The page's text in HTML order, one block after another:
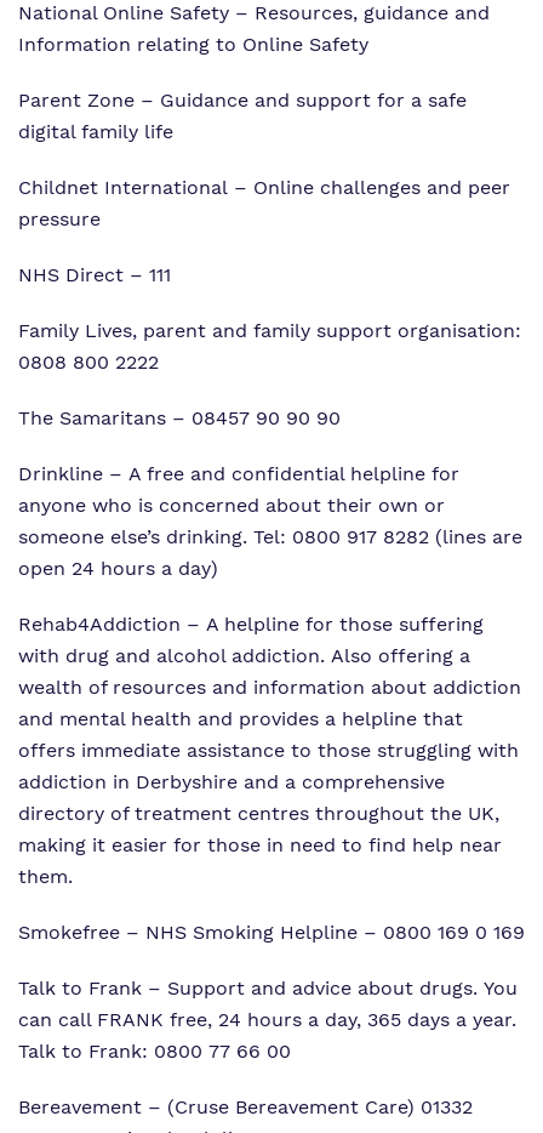
National Online Safety – Resources, guidance and
Information relating to Online Safety
Parent Zone – Guidance and support for a safe
digital family life
Childnet International – Online challenges and peer
pressure
NHS Direct – 111
Family Lives, parent and family support organisation:
0808 800 2222
The Samaritans – 08457 90 90 90
Drinkline – A free and confidential helpline for
anyone who is concerned about their own or
someone else’s drinking. Tel: 0800 917 8282 (lines are
open 24 hours a day)
Rehab4Addiction – A helpline for those suffering
with drug and alcohol addiction. Also offering a
wealth of resources and information about addiction
and mental health and provides a helpline that
offers immediate assistance to those struggling with
addiction in Derbyshire and a comprehensive
directory of treatment centres throughout the UK,
making it easier for those in need to find help near
them.
Smokefree – NHS Smoking Helpline – 0800 169 0 169
Talk to Frank – Support and advice about drugs. You
can call FRANK free, 24 hours a day, 365 days a year.
Talk to Frank: 0800 77 66 00
Bereavement – (Cruse Bereavement Care) 01332